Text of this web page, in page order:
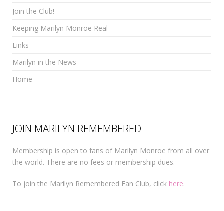
Join the Club!
Keeping Marilyn Monroe Real
Links
Marilyn in the News
Home
JOIN MARILYN REMEMBERED
Membership is open to fans of Marilyn Monroe from all over
the world. There are no fees or membership dues.
To join the Marilyn Remembered Fan Club, click here.